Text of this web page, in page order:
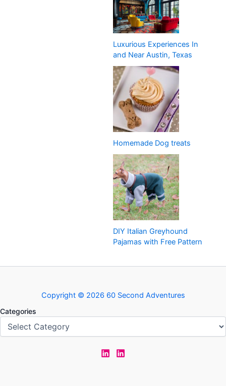
Luxurious Experiences In
and Near Austin, Texas
Homemade Dog treats
DIY Italian Greyhound
Pajamas with Free Pattern
Copyright © 2026 60 Second Adventures
Categories